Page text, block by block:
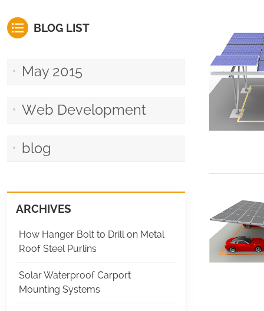
BLOG LIST
May 2015
Web Development
blog
ARCHIVES
How Hanger Bolt to Drill on Metal
Roof Steel Purlins
Solar Waterproof Carport
Mounting Systems